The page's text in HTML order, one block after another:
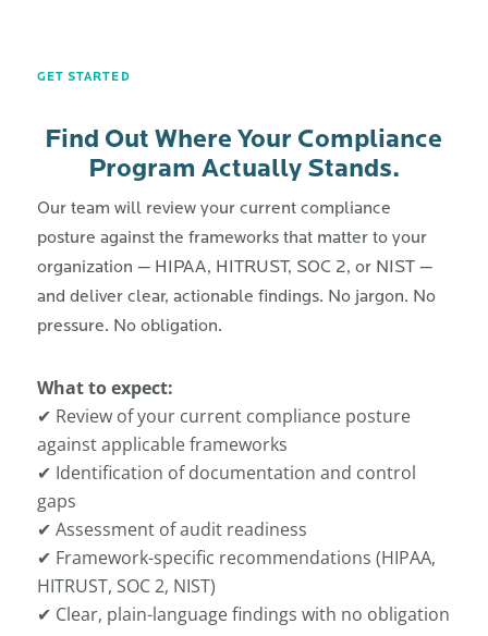
GET STARTED
Find Out Where Your Compliance
Program Actually Stands.
Our team will review your current compliance
posture against the frameworks that matter to your
organization — HIPAA, HITRUST, SOC 2, or NIST —
and deliver clear, actionable findings. No jargon. No
pressure. No obligation.
What to expect:
✔ Review of your current compliance posture
against applicable frameworks
✔ Identification of documentation and control
gaps
✔ Assessment of audit readiness
✔ Framework-specific recommendations (HIPAA,
HITRUST, SOC 2, NIST)
✔ Clear, plain-language findings with no obligation